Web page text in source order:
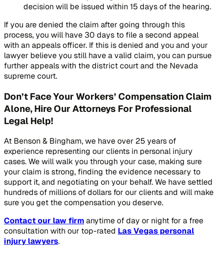
decision will be issued within 15 days of the hearing.
If you are denied the claim after going through this
process, you will have 30 days to file a second appeal
with an appeals officer. If this is denied and you and your
lawyer believe you still have a valid claim, you can pursue
further appeals with the district court and the Nevada
supreme court.
Don’t Face Your Workers’ Compensation Claim
Alone, Hire Our Attorneys For Professional
Legal Help!
At Benson & Bingham, we have over 25 years of
experience representing our clients in personal injury
cases. We will walk you through your case, making sure
your claim is strong, finding the evidence necessary to
support it, and negotiating on your behalf. We have settled
hundreds of millions of dollars for our clients and will make
sure you get the compensation you deserve.
Contact our law firmanytime of day or night for a free
consultation with our top-rated Las Vegas personal
injury lawyers.